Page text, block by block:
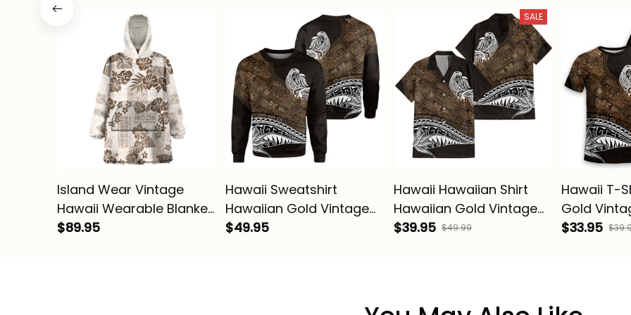
Basics
Gold Alina Basics
Hawaiian Quilt Pattern
Gold Alina Basics
Hawaiian
Gold
Island Wear Vintage
Hawaii Wearable Blanket
Hoodie Hibiscus Tapa
$89.95
Hawaii Sweatshirt
Hawaiian Gold Vintage
Tribal Alina Basics
$49.95
SALE
Hawaii Hawaiian Shirt
Hawaiian Gold Vintage
Tribal Alina Basics
$39.95 $49.99
Hawaii T-
Gold
Basics
$33.95